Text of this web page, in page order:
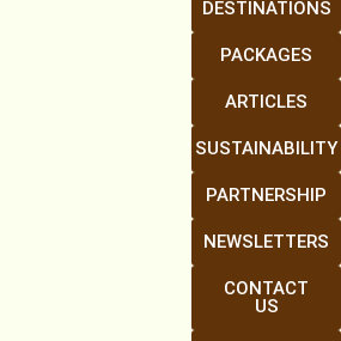
DESTINATIONS
PACKAGES
ARTICLES
SUSTAINABILITY
PARTNERSHIP
NEWSLETTERS
CONTACT
US